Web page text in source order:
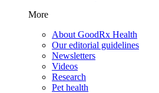
More
About GoodRx Health
Our editorial guidelines
Newsletters
Videos
Research
Pet health